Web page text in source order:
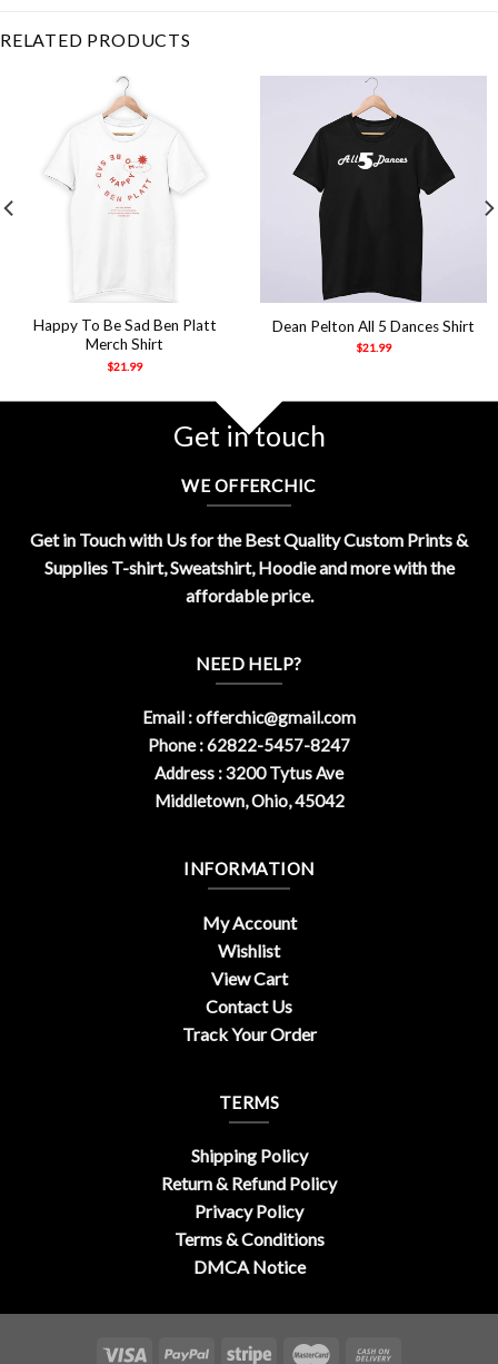
RELATED PRODUCTS
Happy To Be Sad Ben Platt
Merch Shirt
$21.99
Dean Pelton All 5 Dances Shirt
$21.99
Get in touch
WE OFFERCHIC
Get in Touch with Us for the Best Quality Custom Prints &
Supplies T-shirt, Sweatshirt, Hoodie and more with the
affordable price.
NEED HELP?
Email :offerchic@gmail.com
Phone : 62822-5457-8247
Address : 3200 Tytus Ave
Middletown, Ohio, 45042
INFORMATION
My Account
Wishlist
View Cart
Contact Us
Track Your Order
TERMS
Shipping Policy
Return & Refund Policy
Privacy Policy
Terms & Conditions
DMCA Notice